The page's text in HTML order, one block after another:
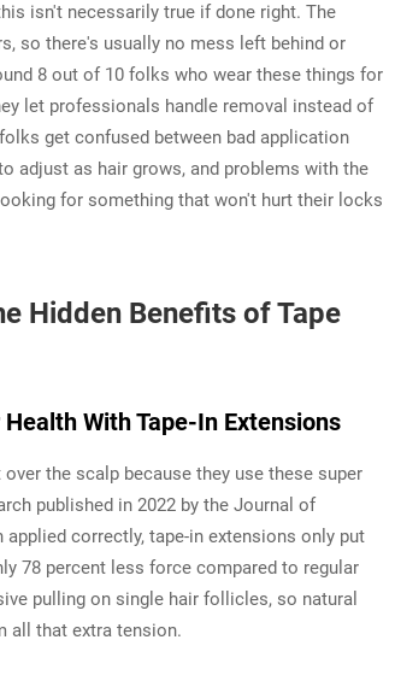
isn't necessarily true if done right. The
so there's usually no mess left behind or
8 out of 10 folks who wear these things for
let professionals handle removal instead of
get confused between bad application
adjust as hair grows, and problems with the
for something that won't hurt their locks
Hidden Benefits of Tape
With Tape-In Extensions
the scalp because they use these super
published in 2022 by the Journal of
correctly, tape-in extensions only put
78 percent less force compared to regular
pulling on single hair follicles, so natural
all that extra tension.